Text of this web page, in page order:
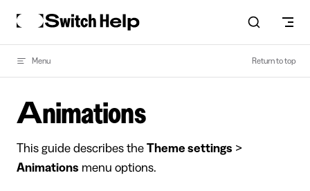
Skip to content
Menu Return to top
Animations
This guide describes the Theme settings >
Animations menu options.